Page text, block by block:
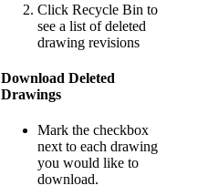
Click Recycle Bin to
see a list of deleted
drawing revisions
Download Deleted
Drawings
Mark the checkbox
next to each drawing
you would like to
download.